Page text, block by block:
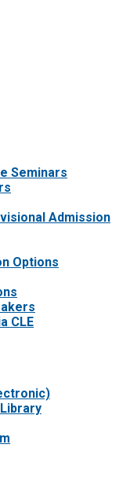
Seminars
Admission
Options
CLE